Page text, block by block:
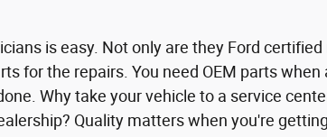
is easy. Not only are they Ford
for the repairs. You need OEM parts
Why take your vehicle to a service
Quality matters when you're